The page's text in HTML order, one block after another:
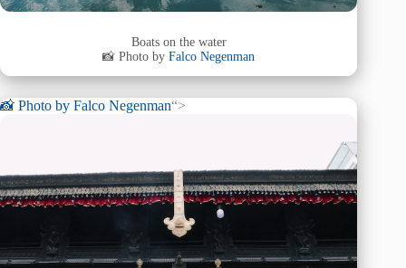
Boats on the water
📸 Photo byFalco Negenman
📸 Photo by Falco Negenman“>